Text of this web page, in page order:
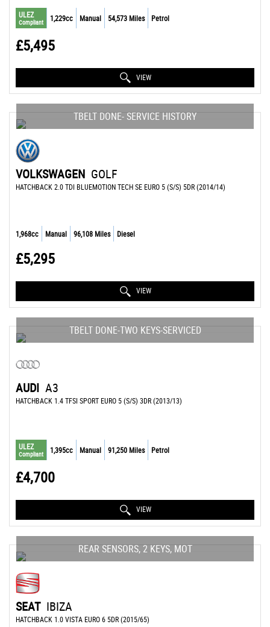
ULEZ
Compliant 1,229cc Manual 54,573 Miles Petrol
£5,495
VIEW
TBELT DONE- SERVICE HISTORY
VOLKSWAGEN GOLF
HATCHBACK 2.0 TDI BLUEMOTION TECH SE EURO 5 (S/S) 5DR (2014/14)
1,968cc Manual 96,108 Miles Diesel
£5,295
VIEW
TBELT DONE-TWO KEYS-SERVICED
AUDI A3
HATCHBACK 1.4 TFSI SPORT EURO 5 (S/S) 3DR (2013/13)
ULEZ
Compliant 1,395cc Manual 91,250 Miles Petrol
£4,700
VIEW
REAR SENSORS, 2 KEYS, MOT
SEAT IBIZA
HATCHBACK 1.0 VISTA EURO 6 5DR (2015/65)